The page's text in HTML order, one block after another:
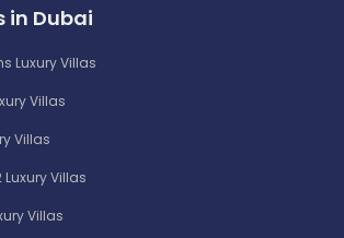
in Dubai
Luxury Villas
Villas
Villas
Villas
Villas